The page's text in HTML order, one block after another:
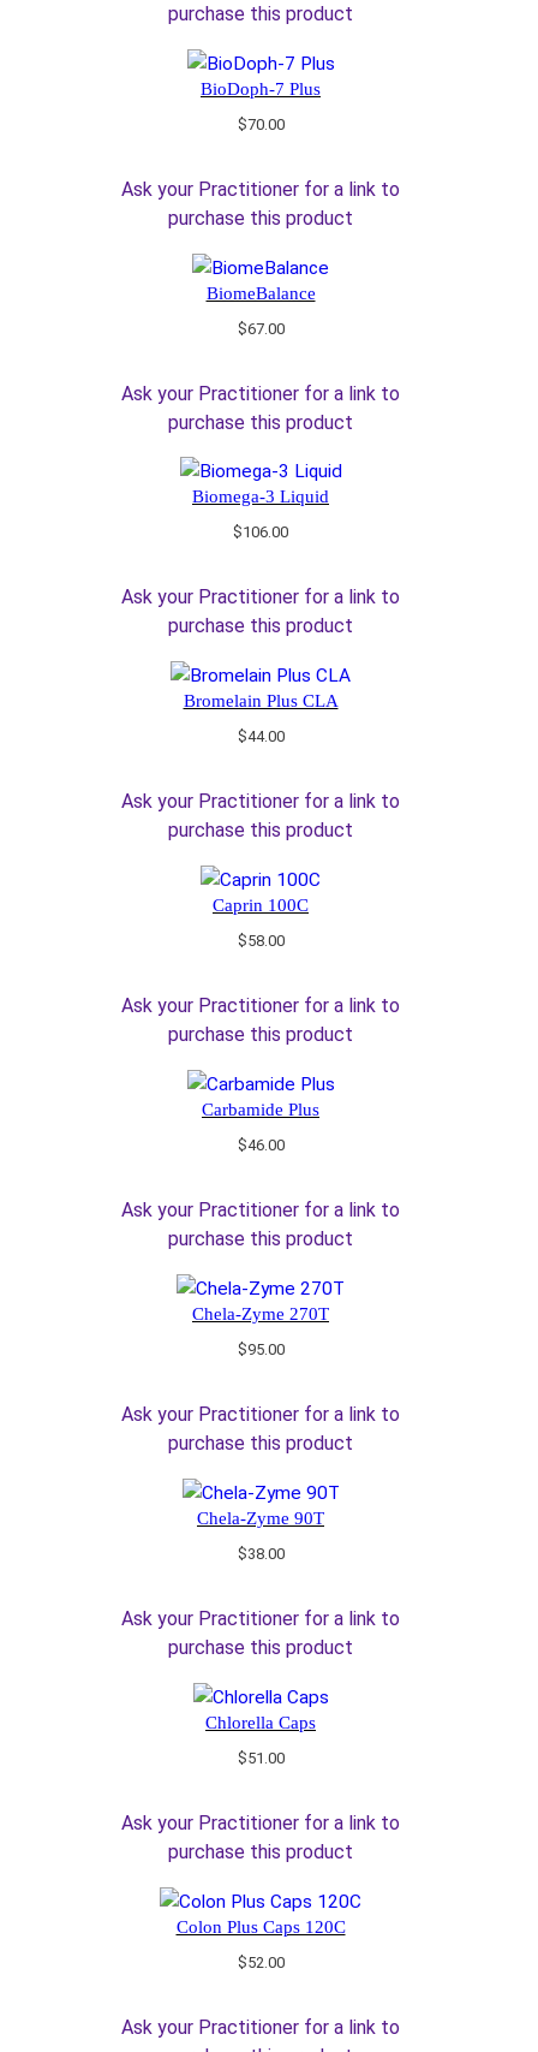
purchase this product
BioDoph-7 Plus
$70.00
Ask your Practitioner for a link to
purchase this product
BiomeBalance
$67.00
Ask your Practitioner for a link to
purchase this product
Biomega-3 Liquid
$106.00
Ask your Practitioner for a link to
purchase this product
Bromelain Plus CLA
$44.00
Ask your Practitioner for a link to
purchase this product
Caprin 100C
$58.00
Ask your Practitioner for a link to
purchase this product
Carbamide Plus
$46.00
Ask your Practitioner for a link to
purchase this product
Chela-Zyme 270T
$95.00
Ask your Practitioner for a link to
purchase this product
Chela-Zyme 90T
$38.00
Ask your Practitioner for a link to
purchase this product
Chlorella Caps
$51.00
Ask your Practitioner for a link to
purchase this product
Colon Plus Caps 120C
$52.00
Ask your Practitioner for a link to